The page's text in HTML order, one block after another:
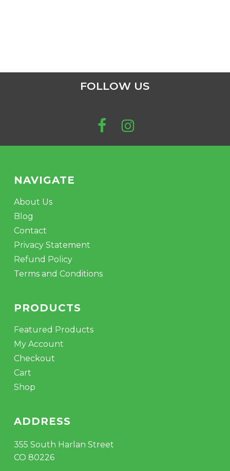
FOLLOW US
NAVIGATE
About Us
Blog
Contact
Privacy Statement
Refund Policy
Terms and Conditions
PRODUCTS
Featured Products
My Account
Checkout
Cart
Shop
ADDRESS
355 South Harlan Street
CO 80226